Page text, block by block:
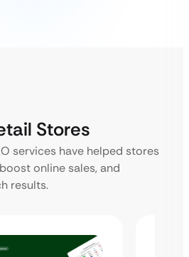
Stores
services have helped stores
online sales, and
results.